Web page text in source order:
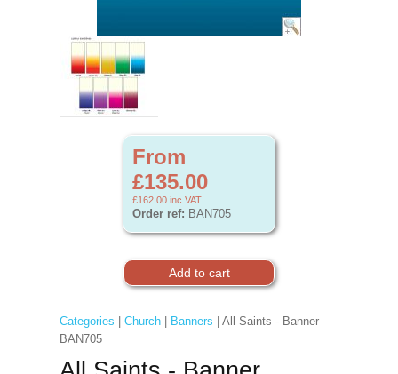
From
£135.00
£162.00 inc VAT
Order ref: BAN705
Categories Church| Banners | All Saints - Banner
BAN705